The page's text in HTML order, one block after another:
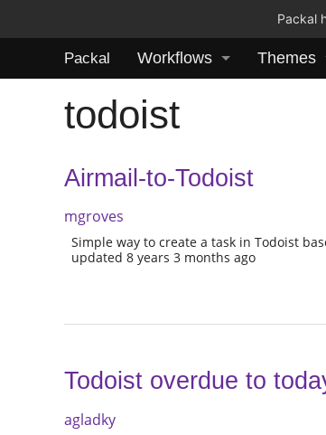
Packal
Packal Workflows Themes
todoist
Airmail-to-Todoist
mgroves
Simple way to create a task in Todoist
updated 8 years 3 months ago
Todoist overdue to
agladky